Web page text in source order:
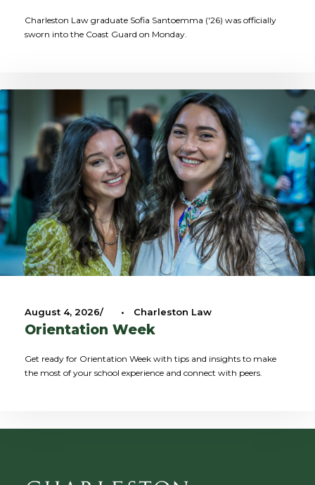
Charleston Law graduate Sofia Santoemma ('26) was officially
sworn into the Coast Guard on Monday.
August 4, 2026 • Charleston Law
Orientation Week
Get ready for Orientation Week with tips and insights to make
the most of your school experience and connect with peers.